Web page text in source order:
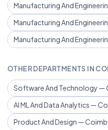
Manufacturing And
Manufacturing And
Manufacturing And
OTHER DEPARTMENTS IN
Software And Technology —
AI ML And Data Analytics —
Product And Design —